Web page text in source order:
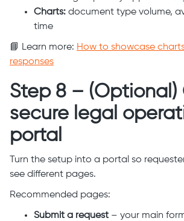
Charts: document type volume,
time
📘 Learn more: How to showcase
responses
Step 8 – (Optional)
secure legal
portal
Turn the setup into a portal so
see different pages.
Recommended pages:
Submit a request – your main